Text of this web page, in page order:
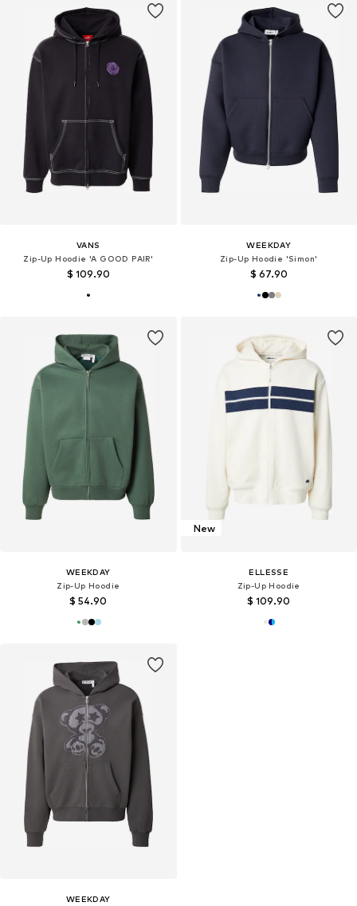
VANS
Zip-Up Hoodie 'A GOOD PAIR'
$ 109.90
WEEKDAY
Zip-Up Hoodie 'Simon'
$ 67.90
WEEKDAY
Zip-Up Hoodie
$ 54.90
New
ELLESSE
Zip-Up Hoodie
$ 109.90
WEEKDAY